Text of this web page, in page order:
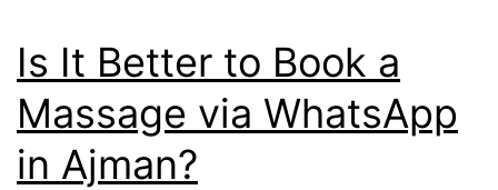
Is It Better to Book a
Massage via WhatsApp
in Ajman?